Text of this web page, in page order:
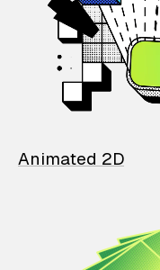
Animated 2D